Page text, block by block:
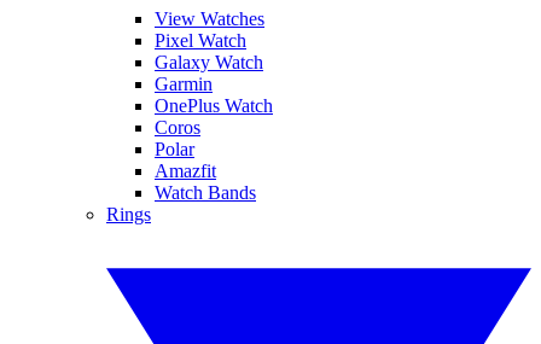
View Watches
Pixel Watch
Galaxy Watch
Garmin
OnePlus Watch
Coros
Polar
Amazfit
Watch Bands
Rings